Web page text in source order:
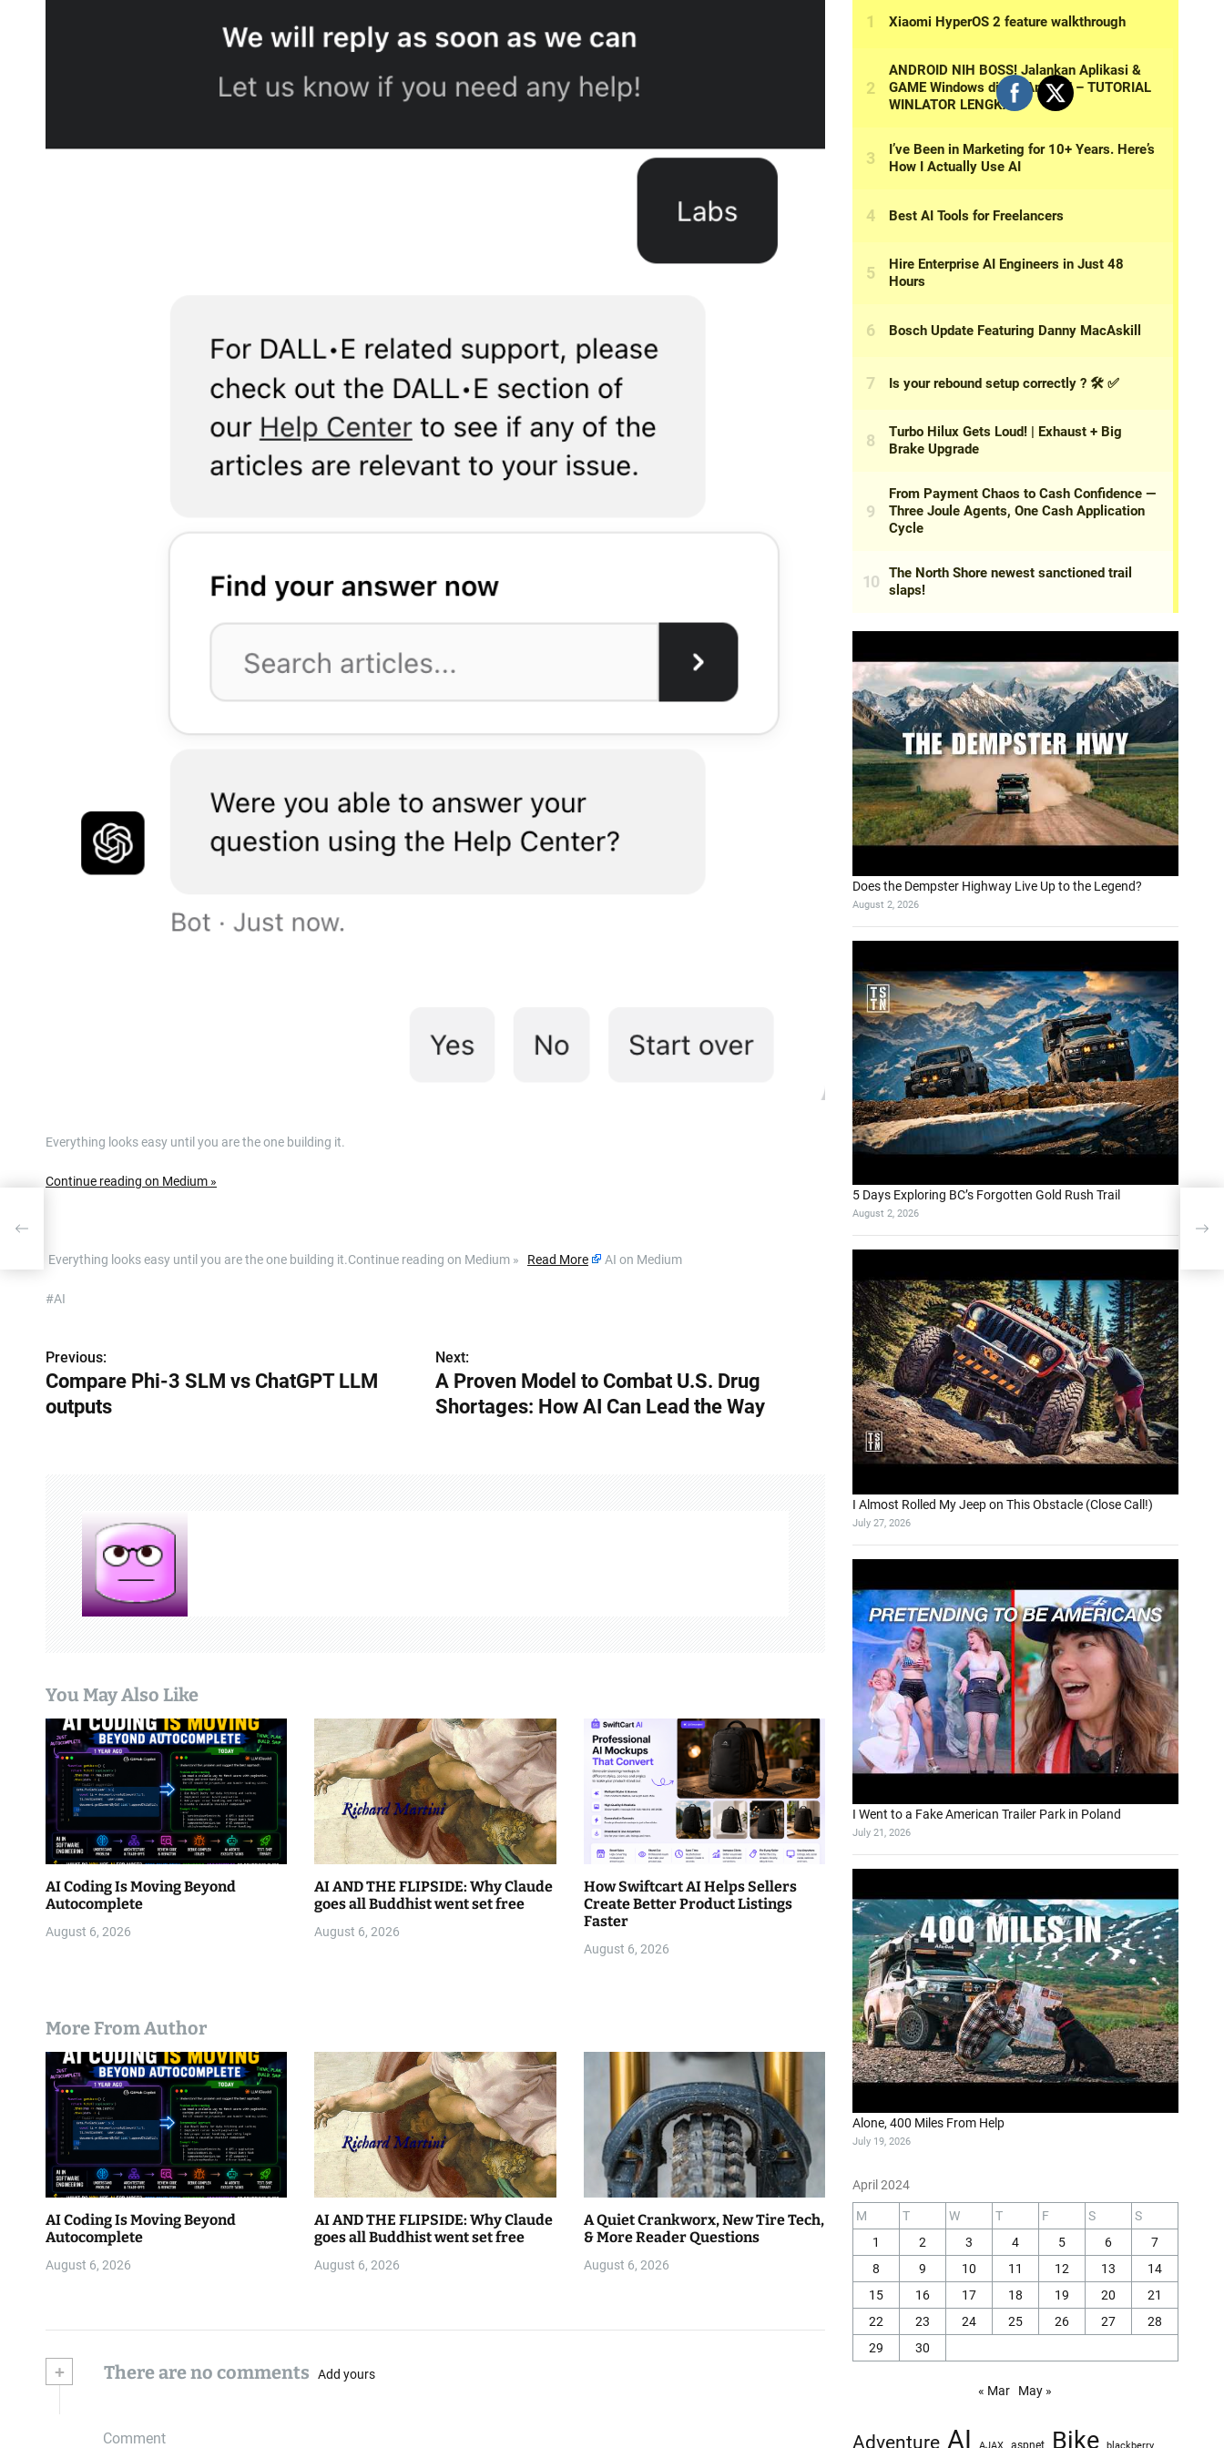
Everything looks easy until you are the one building it.
Continue reading on Medium »
​ Everything looks easy until you are the one building it.Continue reading on Medium » Read More AI on Medium
#AI
P
o
t
i
n
Previous:
Compare Phi-3 SLM vs ChatGPT LLM
outputs
Next:
A Proven Model to Combat U.S. Drug
Shortages: How AI Can Lead the Way
You May Also Like
AI Coding Is Moving Beyond
Autocomplete
August 6, 2026
AI AND THE FLIPSIDE: Why Claude
goes all Buddhist went set free
August 6, 2026
How Swiftcart AI Helps Sellers
Create Better Product Listings
Faster
August 6, 2026
More From Author
AI Coding Is Moving Beyond
Autocomplete
August 6, 2026
AI AND THE FLIPSIDE: Why Claude
goes all Buddhist went set free
August 6, 2026
A Quiet Crankworx, New Tire Tech,
& More Reader Questions
August 6, 2026
+ There are no comments Add yours
Comment
Does the Dempster Highway Live Up to the Legend?
August 2, 2026
5 Days Exploring BC’s Forgotten Gold Rush Trail
August 2, 2026
I Almost Rolled My Jeep on This Obstacle (Close Call!)
July 27, 2026
I Went to a Fake American Trailer Park in Poland
July 21, 2026
Alone, 400 Miles From Help
July 19, 2026
April 2024
M T W T F S
S
1
2 3 4 5 6
7
8
9 10 11 12 13
14
15
16 17 18 19 20
21
22
23 24 25 26 27
28
29
30
« Mar May »
Adventure AI Bike
A